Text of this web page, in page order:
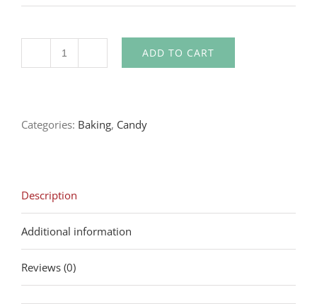
ADD TO CART
Categories: Baking, Candy
Description
Additional information
Reviews (0)